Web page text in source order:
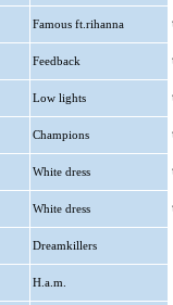
Famous ft.rihanna
Feedback
Low lights
Champions
White dress
White dress
Dreamkillers
H.a.m.